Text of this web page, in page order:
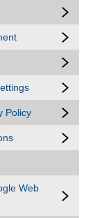
Policy
Web